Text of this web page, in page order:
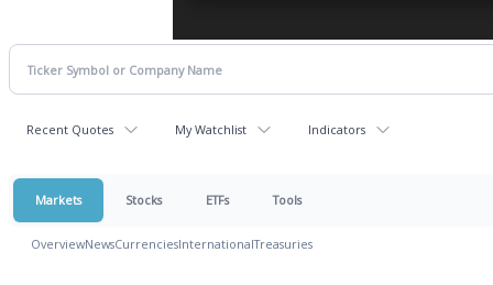
Recent Quotes My Watchlist Indicators
Markets Stocks ETFs Tools
OverviewNewsCurrenciesInternationalTreasuries